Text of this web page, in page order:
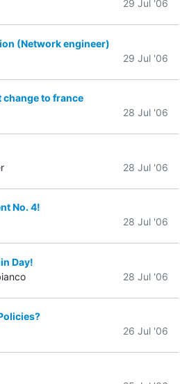
29 Jul '06
(Network engineer)
29 Jul '06
change to france
28 Jul '06
28 Jul '06
No. 4!
28 Jul '06
Day!
28 Jul '06
26 Jul '06